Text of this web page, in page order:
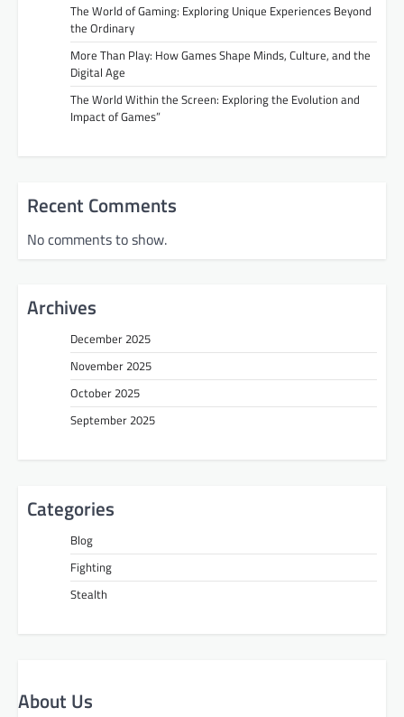
The World of Gaming: Exploring Unique Experiences Beyond
the Ordinary
More Than Play: How Games Shape Minds, Culture, and the
Digital Age
The World Within the Screen: Exploring the Evolution and
Impact of Games”
Recent Comments
No comments to show.
Archives
December 2025
November 2025
October 2025
September 2025
Categories
Blog
Fighting
Stealth
About Us